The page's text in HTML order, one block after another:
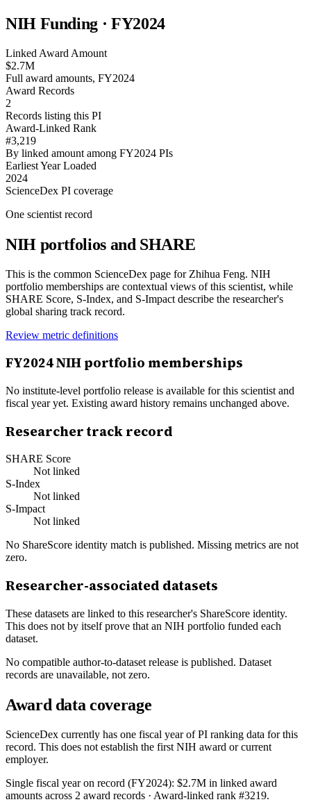
NIH Funding · FY2024
Linked Award Amount
$2.7M
Full award amounts, FY2024
Award Records
2
Records listing this PI
Award-Linked Rank
#3,219
By linked amount among FY2024 PIs
Earliest Year Loaded
2024
ScienceDex PI coverage
One scientist record
NIH portfolios and SHARE
This is the common ScienceDex page for Zhihua Feng. NIH
portfolio memberships are contextual views of this scientist, while
SHARE Score, S-Index, and S-Impact describe the researcher's
global sharing track record.
Review metric definitions
FY2024NIH portfolio memberships
No institute-level portfolio release is available for this scientist and
fiscal year yet. Existing award history remains unchanged above.
Researcher track record
SHARE Score
Not linked
S-Index
Not linked
S-Impact
Not linked
No ShareScore identity match is published. Missing metrics are not
zero.
Researcher-associated datasets
These datasets are linked to this researcher's ShareScore identity.
This does not by itself prove that an NIH portfolio funded each
dataset.
No compatible author-to-dataset release is published. Dataset
records are unavailable, not zero.
Award data coverage
ScienceDex currently has one fiscal year of PI ranking data for this
record. This does not establish the first NIH award or current
employer.
Single fiscal year on record (FY2024): $2.7M in linked award
amounts across 2 award records · Award-linked rank #3219.